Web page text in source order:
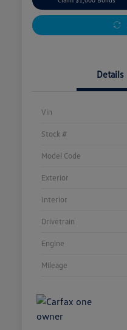
Details
Vin
Stock #
Model Code
Exterior
Interior
Drivetrain
Engine
Mileage